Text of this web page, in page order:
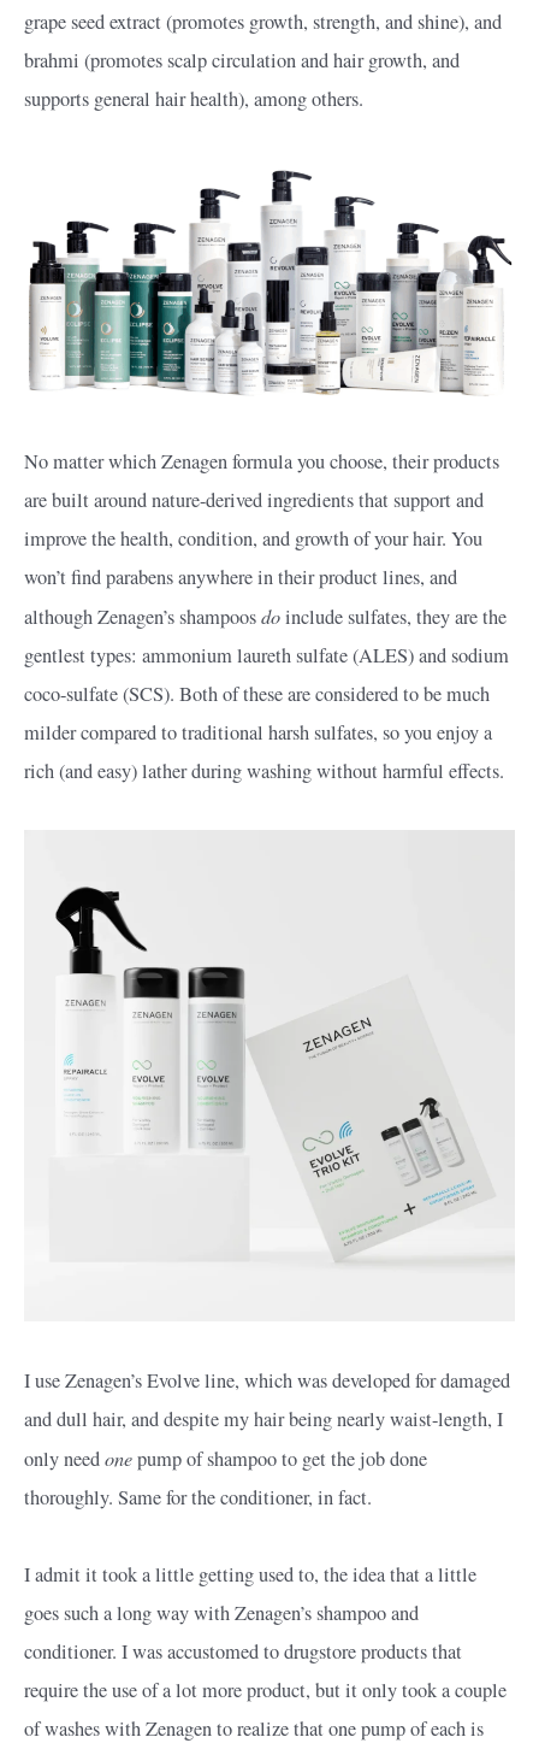
grape seed extract (promotes growth, strength, and shine), and
brahmi (promotes scalp circulation and hair growth, and
supports general hair health), among others.
No matter which Zenagen formula you choose, their products
are built around nature-derived ingredients that support and
improve the health, condition, and growth of your hair. You
won’t find parabens anywhere in their product lines, and
although Zenagen’s shampoosdoinclude sulfates, they are the
gentlest types: ammonium laureth sulfate (ALES) and sodium
coco-sulfate (SCS). Both of these are considered to be much
milder compared to traditional harsh sulfates, so you enjoy a
rich (and easy) lather during washing without harmful effects.
I use Zenagen’s Evolve line, which was developed for damaged
and dull hair, and despite my hair being nearly waist-length, I
only needonepump of shampoo to get the job done
thoroughly. Same for the conditioner, in fact.
I admit it took a little getting used to, the idea that a little
goes such a long way with Zenagen’s shampoo and
conditioner. I was accustomed to drugstore products that
require the use of a lot more product, but it only took a couple
of washes with Zenagen to realize that one pump of each is